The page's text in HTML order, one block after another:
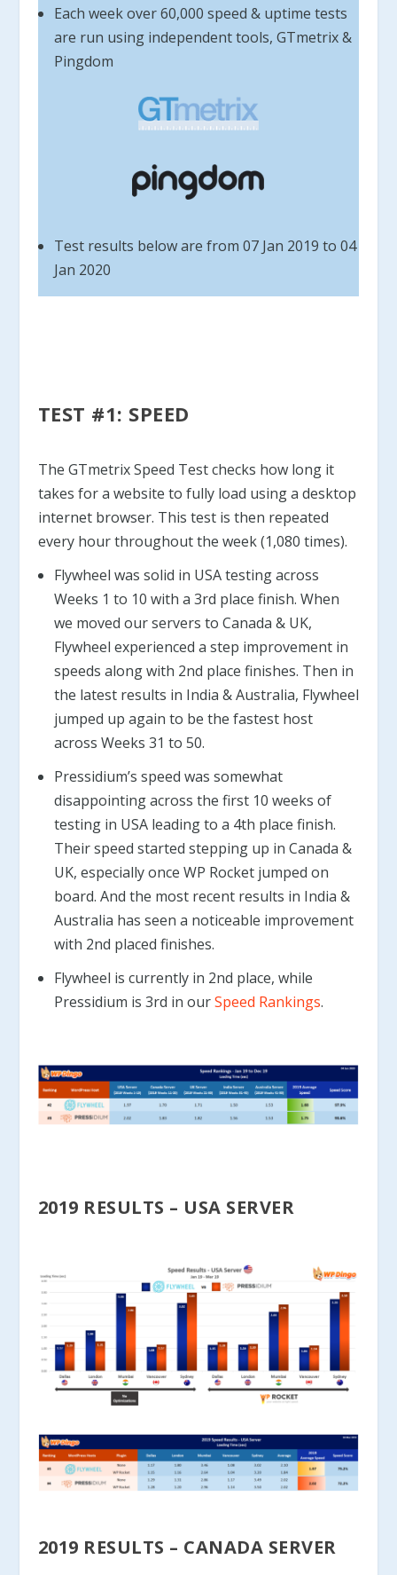
Each week over 60,000 speed & uptime tests
are run using independent tools, GTmetrix &
Pingdom
Test results below are from 07 Jan 2019 to 04
Jan 2020
TEST #1: SPEED
The GTmetrix Speed Test checks how long it
takes for a website to fully load using a desktop
internet browser. This test is then repeated
every hour throughout the week (1,080 times).
Flywheel was solid in USA testing across
Weeks 1 to 10 with a 3rd place finish. When
we moved our servers to Canada & UK,
Flywheel experienced a step improvement in
speeds along with 2nd place finishes. Then in
the latest results in India & Australia, Flywheel
jumped up again to be the fastest host
across Weeks 31 to 50.
Pressidium’s speed was somewhat
disappointing across the first 10 weeks of
testing in USA leading to a 4th place finish.
Their speed started stepping up in Canada &
UK, especially once WP Rocket jumped on
board. And the most recent results in India &
Australia has seen a noticeable improvement
with 2nd placed finishes.
Flywheel is currently in 2nd place, while
Pressidium is 3rd in ourSpeed Rankings.
2019 RESULTS – USA SERVER
2019 RESULTS – CANADA SERVER